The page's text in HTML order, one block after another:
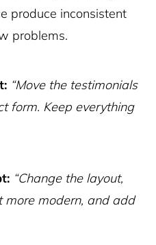
produce inconsistent
problems.
“Move the testimonials
form. Keep everything
“Change the layout,
more modern, and add